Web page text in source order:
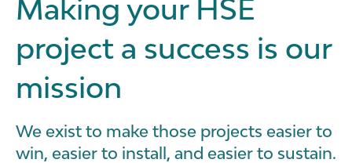
Making your HSE
project a success is our
mission
We exist to make those projects easier to
win, easier to install, and easier to sustain.